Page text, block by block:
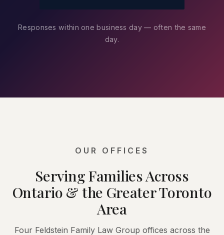
Responses within one business day — often the same
day.
OUR OFFICES
Serving Families Across
Ontario & the Greater Toronto
Area
Four Feldstein Family Law Group offices across the